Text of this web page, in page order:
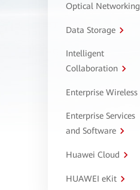
Optical Networking
Data Storage
Intelligent
Collaboration
Enterprise Wireless
Enterprise Services
and Software
Huawei Cloud
HUAWEI eKit